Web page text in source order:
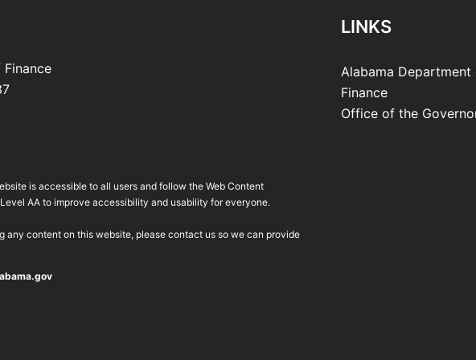
is accessible to all users and follow the Web Content
AA to improve accessibility and usability for everyone.
any content on this website, please contact us so we can provide
LINKS
Alabama Department
Finance
Office of the